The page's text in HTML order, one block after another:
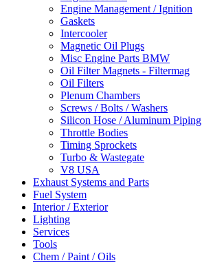
Engine Management / Ignition
Gaskets
Intercooler
Magnetic Oil Plugs
Misc Engine Parts BMW
Oil Filter Magnets - Filtermag
Oil Filters
Plenum Chambers
Screws / Bolts / Washers
Silicon Hose / Aluminum Piping
Throttle Bodies
Timing Sprockets
Turbo & Wastegate
V8 USA
Exhaust Systems and Parts
Fuel System
Interior / Exterior
Lighting
Services
Tools
Chem / Paint / Oils